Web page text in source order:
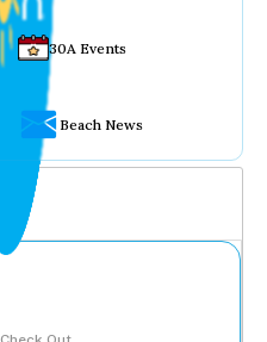
30A Events
Beach News